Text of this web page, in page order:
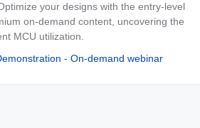
your designs with the entry-level
on-demand content, uncovering the
MCU utilization.
- On-demand webinar